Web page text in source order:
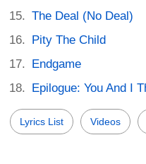
The Deal (No Deal)
Pity The Child
Endgame
Epilogue: You And I
Lyrics List Videos